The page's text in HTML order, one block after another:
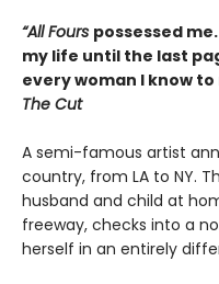
“All Fours possessed
my life until the last
every woman I know
The Cut
A semi-famous artist
country, from LA to NY.
husband and child at
freeway, checks into a
herself in an entirely